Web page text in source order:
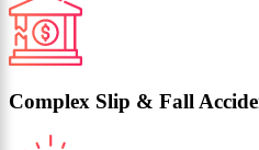
Complex Slip & Fall